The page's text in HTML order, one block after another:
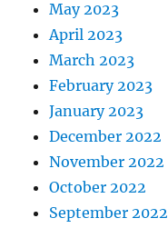
May 2023
April 2023
March 2023
February 2023
January 2023
December 2022
November 2022
October 2022
September 2022